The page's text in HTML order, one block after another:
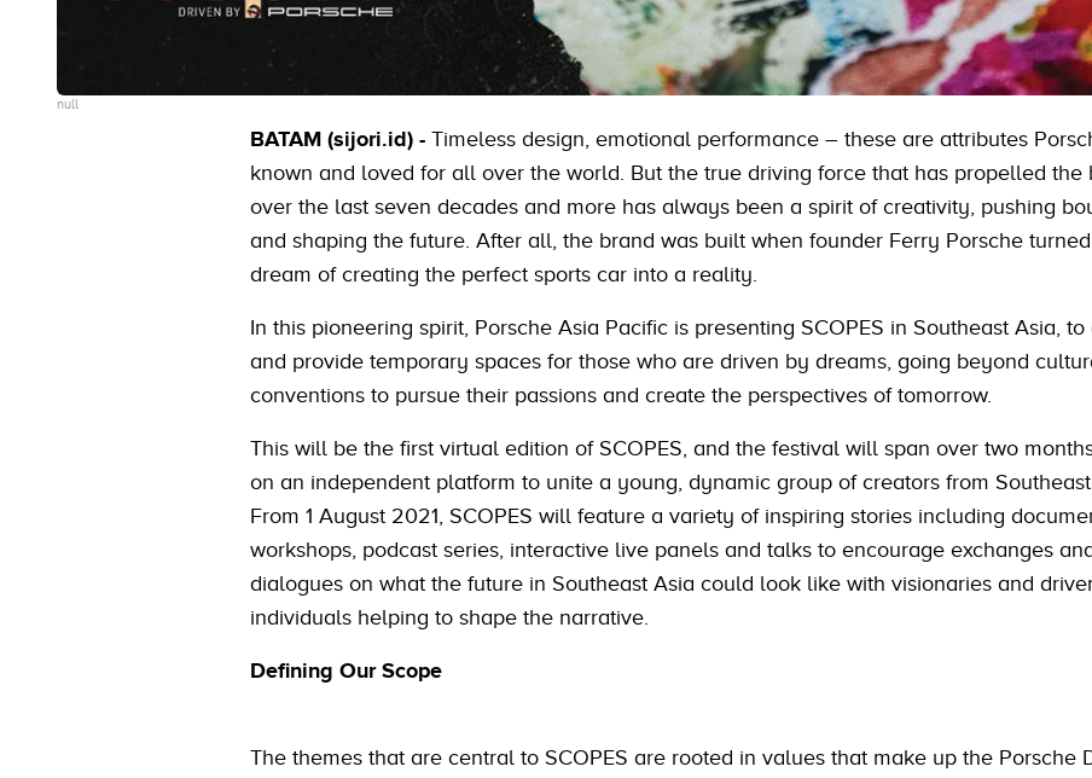
null
BATAM (sijori.id) - Timeless design, emotional performance – these are attributes
known and loved for all over the world. But the true driving force that has propelled the
over the last seven decades and more has always been a spirit of creativity, pushing
and shaping the future. After all, the brand was built when founder Ferry Porsche
dream of creating the perfect sports car into a reality.
In this pioneering spirit, Porsche Asia Pacific is presenting SCOPES in Southeast Asia, to
and provide temporary spaces for those who are driven by dreams, going beyond
conventions to pursue their passions and create the perspectives of tomorrow.
This will be the first virtual edition of SCOPES, and the festival will span over two
on an independent platform to unite a young, dynamic group of creators from
From 1 August 2021, SCOPES will feature a variety of inspiring stories including
workshops, podcast series, interactive live panels and talks to encourage exchanges
dialogues on what the future in Southeast Asia could look like with visionaries and
individuals helping to shape the narrative.
Defining Our Scope
The themes that are central to SCOPES are rooted in values that make up the Porsche